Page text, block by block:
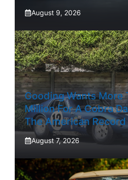
August 9, 2026
Gooding Wants More
Million For A Cobra
The American
August 7, 2026